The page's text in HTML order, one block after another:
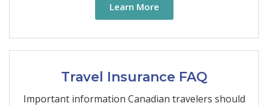
Learn More
Travel Insurance FAQ
Important information Canadian travelers should